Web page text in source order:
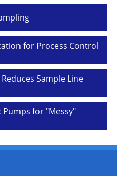
for Process Control
Sample Line
for "Messy"